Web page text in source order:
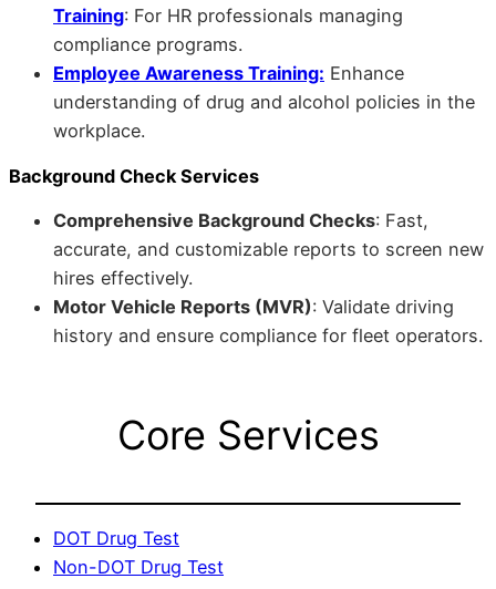
Training: For HR professionals managing
compliance programs.
Employee Awareness Training: Enhance
understanding of drug and alcohol policies in the
workplace.
Background Check Services
Comprehensive Background Checks: Fast,
accurate, and customizable reports to screen new
hires effectively.
Motor Vehicle Reports (MVR): Validate driving
history and ensure compliance for fleet operators.
Core Services
DOT Drug Test
Non-DOT Drug Test